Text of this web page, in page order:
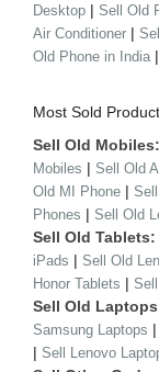
Desktop | Sell Old
Air Conditioner |
Old Phone in India |
Most Sold
Sell Old Mobiles:
Mobiles | Sell Old
Old MI Phone |
Phones | Sell Old
Sell Old Tablets:
iPads | Sell Old
Honor Tablets |
Sell Old
Samsung Laptops |
| Sell Lenovo